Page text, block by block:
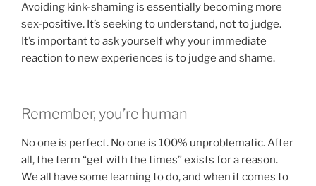
Avoiding kink-shaming is essentially becoming more
sex-positive. It’s seeking to understand, not to judge.
It’s important to ask yourself why your immediate
reaction to new experiences is to judge and shame.
Remember, you’re human
No one is perfect. No one is 100% unproblematic. After
all, the term “get with the times” exists for a reason.
We all have some learning to do, and when it comes to